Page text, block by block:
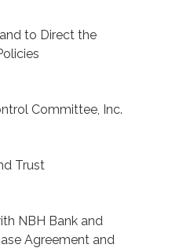
to Direct the
Committee, Inc.
Trust
NBH Bank and
Agreement and